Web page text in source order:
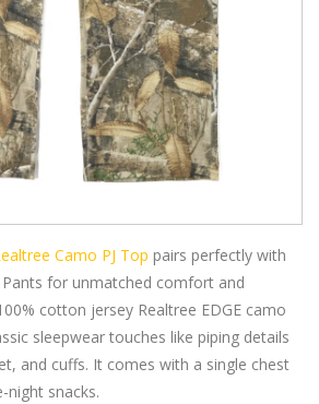
Camo PJ Top pairs perfectly with
Pants for unmatched comfort and
cotton jersey Realtree EDGE camo
sleepwear touches like piping details
and cuffs. It comes with a single chest
snacks.